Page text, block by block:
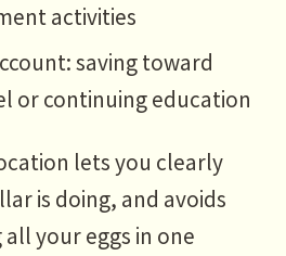
activities
saving toward
or continuing education
lets you clearly
is doing, and avoids
your eggs in one